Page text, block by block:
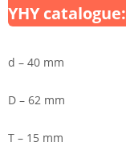
YHY catalogue:
d – 40 mm
D – 62 mm
T – 15 mm